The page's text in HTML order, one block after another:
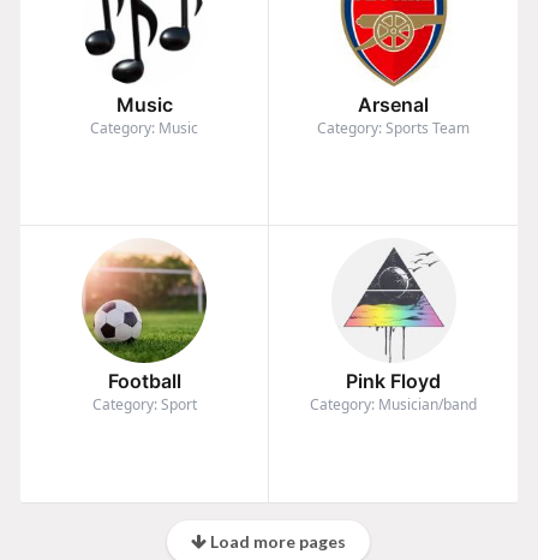
Music
Category: Music
Arsenal
Category: Sports Team
Football
Category: Sport
Pink Floyd
Category: Musician/band
Load more pages